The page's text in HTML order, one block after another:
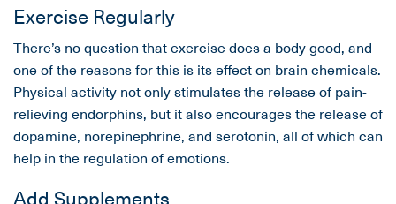
Exercise Regularly
There’s no question that exercise does a body good, and
one of the reasons for this is its effect on brain chemicals.
Physical activity not only stimulates the release of pain-
relieving endorphins, but it also encourages the release of
dopamine, norepinephrine, and serotonin, all of which can
help in the regulation of emotions.
Add Supplements